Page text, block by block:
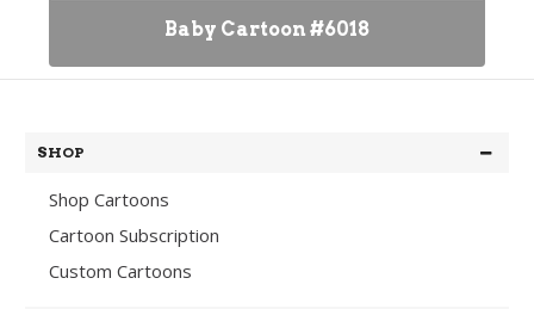
Baby Cartoon #6018
SHOP
Shop Cartoons
Cartoon Subscription
Custom Cartoons